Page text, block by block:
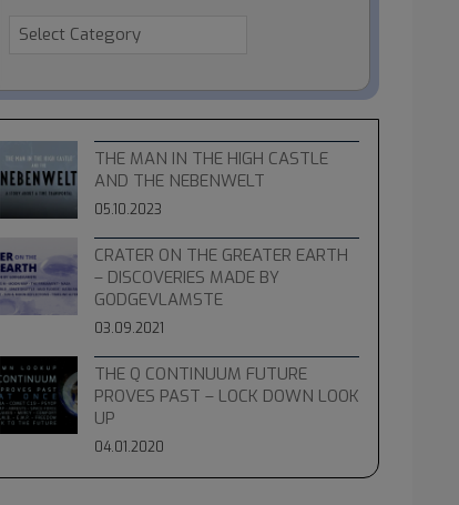
Categories
THE MAN IN THE HIGH CASTLE
AND THE NEBENWELT
05.10.2023
CRATER ON THE GREATER EARTH
– DISCOVERIES MADE BY
GODGEVLAMSTE
03.09.2021
THE Q CONTINUUM FUTURE
PROVES PAST – LOCK DOWN LOOK
UP
04.01.2020